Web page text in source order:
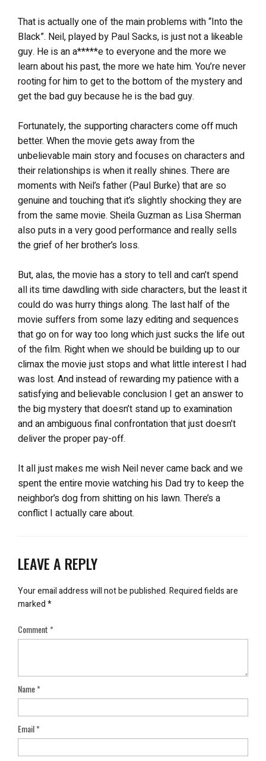
That is actually one of the main problems with “Into the
Black”. Neil, played by Paul Sacks, is just not a likeable
guy. He is an a*****e to everyone and the more we
learn about his past, the more we hate him. You’re never
rooting for him to get to the bottom of the mystery and
get the bad guy because he is the bad guy.
Fortunately, the supporting characters come off much
better. When the movie gets away from the
unbelievable main story and focuses on characters and
their relationships is when it really shines. There are
moments with Neil’s father (Paul Burke) that are so
genuine and touching that it’s slightly shocking they are
from the same movie. Sheila Guzman as Lisa Sherman
also puts in a very good performance and really sells
the grief of her brother’s loss.
But, alas, the movie has a story to tell and can’t spend
all its time dawdling with side characters, but the least it
could do was hurry things along. The last half of the
movie suffers from some lazy editing and sequences
that go on for way too long which just sucks the life out
of the film. Right when we should be building up to our
climax the movie just stops and what little interest I had
was lost. And instead of rewarding my patience with a
satisfying and believable conclusion I get an answer to
the big mystery that doesn’t stand up to examination
and an ambiguous final confrontation that just doesn’t
deliver the proper pay-off.
It all just makes me wish Neil never came back and we
spent the entire movie watching his Dad try to keep the
neighbor’s dog from shitting on his lawn. There’s a
conflict I actually care about.
LEAVE A REPLY
Your email address will not be published.Required fields are
marked*
Comment*
Name*
Email*